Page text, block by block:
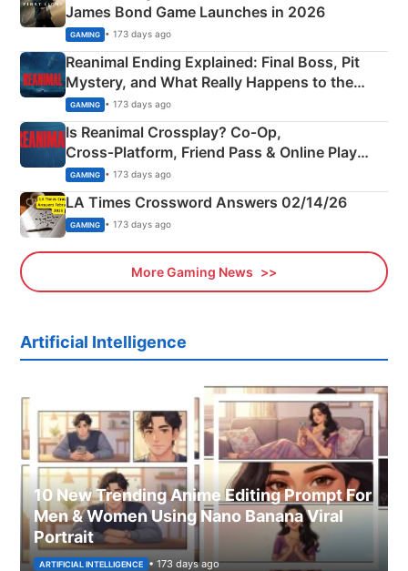
James Bond Game Launches in 2026
GAMING • 173 days ago
Reanimal Ending Explained: Final Boss, Pit
Mystery, and What Really Happens to the
Siblings
GAMING • 173 days ago
Is Reanimal Crossplay? Co‑Op,
Cross‑Platform, Friend Pass & Online Play
Explained
GAMING • 173 days ago
LA Times Crossword Answers 02/14/26
GAMING • 173 days ago
More Gaming News
Artificial Intelligence
10 New Trending Anime Editing Prompt For
Men & Women Using Nano Banana Viral
Portrait
ARTIFICIAL INTELLIGENCE • 173 days ago